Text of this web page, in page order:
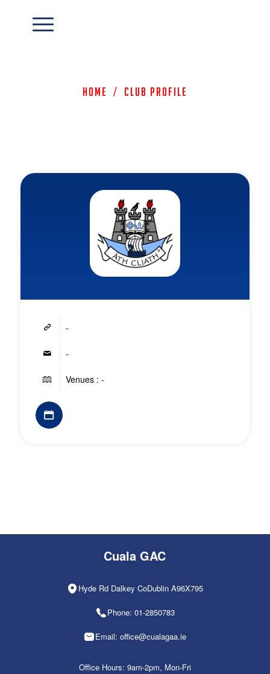
Home / Club Profile
-
-
Venues : -
Cuala GAC
Hyde Rd Dalkey CoDublin A96X795
Phone: 01-2850783
Email: office@cualagaa.ie
Office Hours: 9am-2pm, Mon-Fri